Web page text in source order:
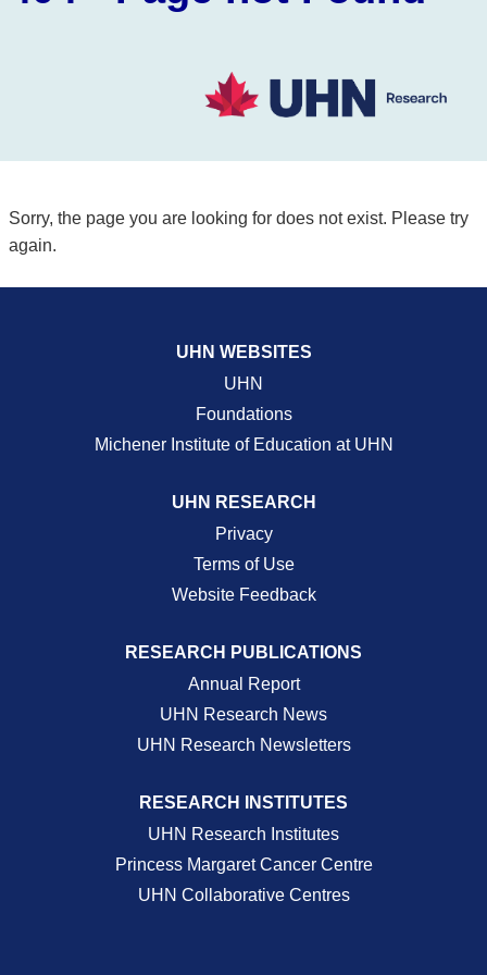
Sorry, the page you are looking for does not exist. Please try
again.
UHN WEBSITES
UHN
Foundations
Michener Institute of Education at UHN
UHN RESEARCH
Privacy
Terms of Use
Website Feedback
RESEARCH PUBLICATIONS
Annual Report
UHN Research News
UHN Research Newsletters
RESEARCH INSTITUTES
UHN Research Institutes
Princess Margaret Cancer Centre
UHN Collaborative Centres